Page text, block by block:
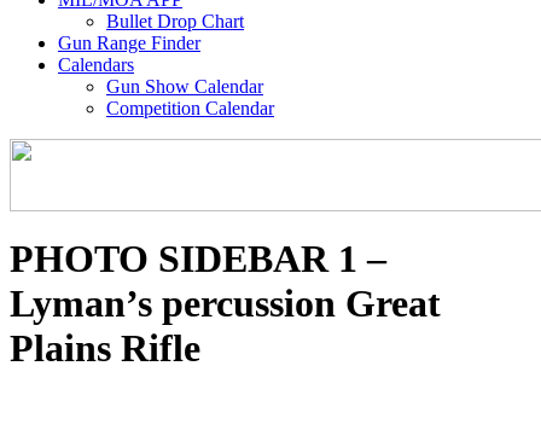
Bullet Drop Chart
Gun Range Finder
Calendars
Gun Show Calendar
Competition Calendar
PHOTO SIDEBAR 1 –
Lyman’s percussion Great
Plains Rifle